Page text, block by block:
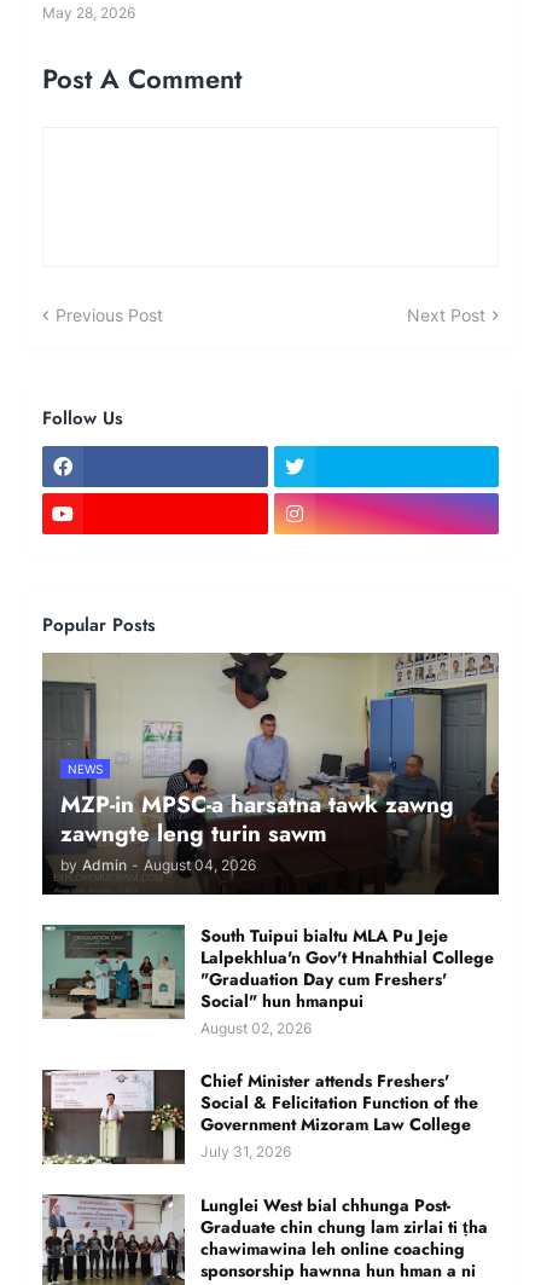
May 28, 2026
Post A Comment
Previous Post Next Post
Follow Us
Popular Posts
NEWS
MZP-in MPSC-a harsatna tawk zawng
zawngte leng turin sawm
by Admin - August 04, 2026
South Tuipui bialtu MLA Pu Jeje
Lalpekhlua'n Gov't Hnahthial College
"Graduation Day cum Freshers'
Social" hun hmanpui
August 02, 2026
Chief Minister attends Freshers'
Social & Felicitation Function of the
Government Mizoram Law College
July 31, 2026
Lunglei West bial chhunga Post-
Graduate chin chung lam zirlai ti ṭha
chawimawina leh online coaching
sponsorship hawnna hun hman a ni